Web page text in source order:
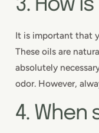
3. How
It is important that
These oils are
absolutely
odor. However,
4.